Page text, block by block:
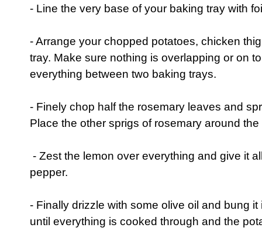
- Line the very base of your baking tray with
- Arrange your chopped potatoes, chicken
tray. Make sure nothing is overlapping or on
everything between two baking trays.
- Finely chop half the rosemary leaves and
Place the other sprigs of rosemary around the
- Zest the lemon over everything and give it
pepper.
- Finally drizzle with some olive oil and bung
until everything is cooked through and the